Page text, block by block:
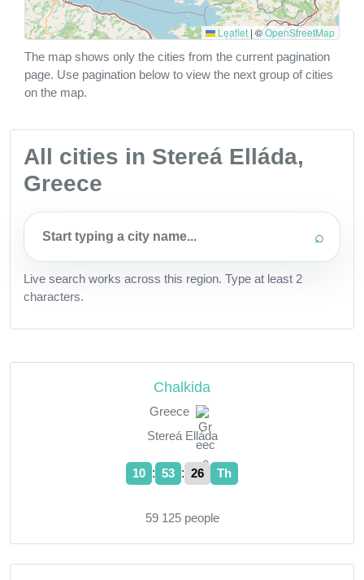
Leaflet|©OpenStreetMap
The map shows only the cities from the current pagination
page. Use pagination below to view the next group of cities
on the map.
All cities in Stereá Elláda,
Greece
⌕
Live search works across this region. Type at least 2
characters.
Chalkida
Greece
Stereá Elláda
10 : 53 : 27 Th
59 125 people